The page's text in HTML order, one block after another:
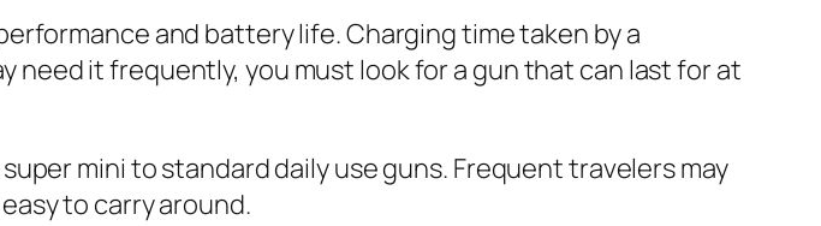
and battery life. Charging time taken by a
need it frequently, you must look for a gun that can last for at
mini to standard daily use guns. Frequent travelers may
to carry around.